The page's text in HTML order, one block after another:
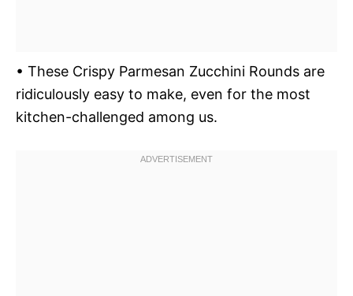
• These Crispy Parmesan Zucchini Rounds are
ridiculously easy to make, even for the most
kitchen-challenged among us.